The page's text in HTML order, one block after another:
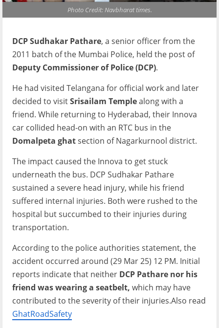
Photo Credit: Navbharat times.
DCP Sudhakar Pathare, a senior officer from the
2011 batch of the Mumbai Police, held the post of
Deputy Commissioner of Police (DCP).
He had visited Telangana for official work and later
decided to visitSrisailam Templealong with a
friend. While returning to Hyderabad, their Innova
car collided head-on with an RTC bus in the
Domalpeta ghatsection of Nagarkurnool district.
The impact caused the Innova to get stuck
underneath the bus. DCP Sudhakar Pathare
sustained a severe head injury, while his friend
suffered internal injuries. Both were rushed to the
hospital but succumbed to their injuries during
transportation.
According to the police authorities statement, the
accident occurred around (29 Mar 25) 12 PM. Initial
reports indicate that neither DCP Pathare nor his
friend was wearing a seatbelt, which may have
contributed to the severity of their injuries.Also read
GhatRoadSafety